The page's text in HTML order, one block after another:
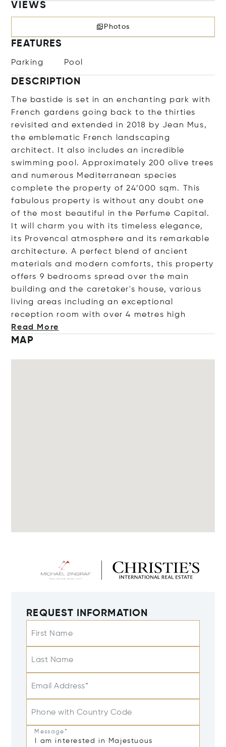
VIEWS
Photos
FEATURES
Parking Pool
DESCRIPTION
The bastide is set in an enchanting park with
French gardens going back to the thirties
revisited and extended in 2018 by Jean Mus,
the emblematic French landscaping
architect. It also includes an incredible
swimming pool. Approximately 200 olive trees
and numerous Mediterranean species
complete the property of 24’000 sqm. This
fabulous property is without any doubt one
of the most beautiful in the Perfume Capital.
It will charm you with its timeless elegance,
its Provencal atmosphere and its remarkable
architecture. A perfect blend of ancient
materials and modern comforts, this property
offers 9 bedrooms spread over the main
building and the caretaker's house, various
living areas including an exceptional
reception room with over 4 metres high
Read More
MAP
REQUEST INFORMATION
First Name
Last Name
Email Address*
Phone with Country Code
Message*